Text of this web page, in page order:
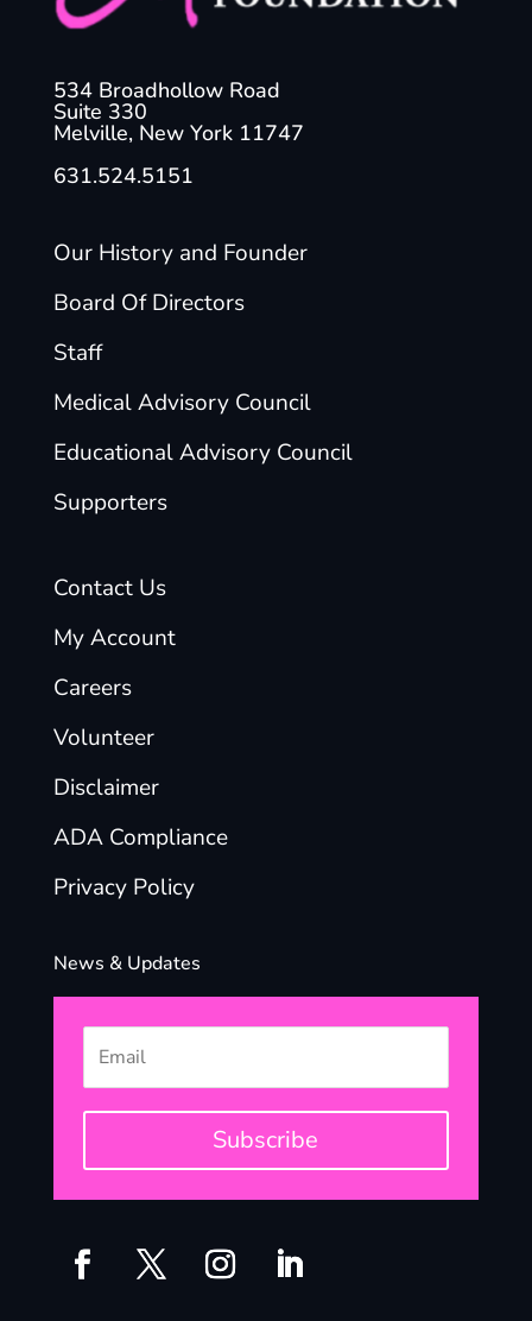
534 Broadhollow Road
Suite 330
Melville, New York 11747
631.524.5151
Our History and Founder
Board Of Directors
Staff
Medical Advisory Council
Educational Advisory Council
Supporters
Contact Us
My Account
Careers
Volunteer
Disclaimer
ADA Compliance
Privacy Policy
News & Updates
Subscribe